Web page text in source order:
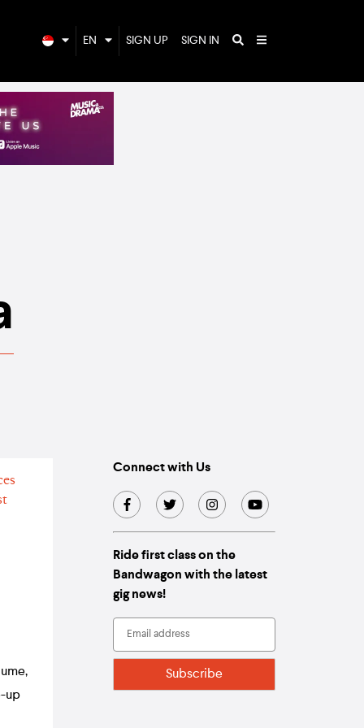
EN SIGN UP SIGN IN
up
Connect with Us
Ride first class on the
Bandwagon with the latest
gig news!